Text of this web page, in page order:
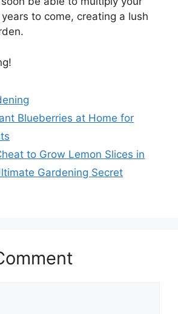
to come, creating a lush
Blueberries at Home for
to Grow Lemon Slices in
Gardening Secret